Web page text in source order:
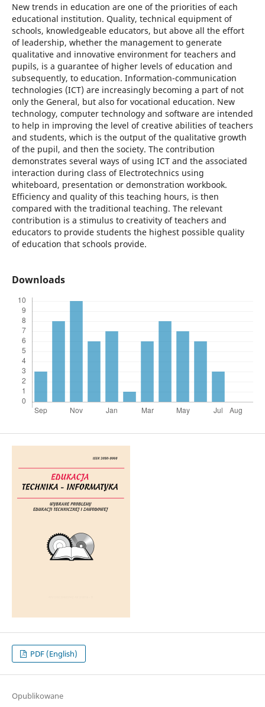
New trends in education are one of the priorities of each
educational institution. Quality, technical equipment of
schools, knowledgeable educators, but above all the effort
of leadership, whether the management to generate
qualitative and innovative environment for teachers and
pupils, is a guarantee of higher levels of education and
subsequently, to education. Information-communication
technologies (ICT) are increasingly becoming a part of not
only the General, but also for vocational education. New
technology, computer technology and software are intended
to help in improving the level of creative abilities of teachers
and students, which is the output of the qualitative growth
of the pupil, and then the society. The contribution
demonstrates several ways of using ICT and the associated
interaction during class of Electrotechnics using
whiteboard, presentation or demonstration workbook.
Efficiency and quality of this teaching hours, is then
compared with the traditional teaching. The relevant
contribution is a stimulus to creativity of teachers and
educators to provide students the highest possible quality
of education that schools provide.
Downloads
PDF (English)
Opublikowane